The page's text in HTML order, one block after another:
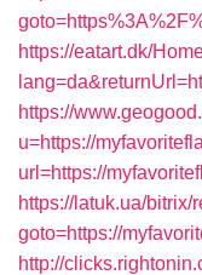
https://eatart.dk/
https://
u=https://
url=https://
https://latuk.ua/bitrix/
goto=https://
http://